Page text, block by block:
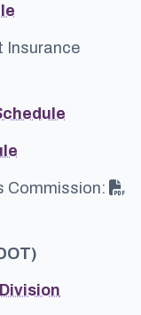
Insurance
Commission: